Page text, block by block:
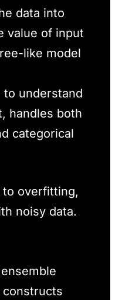
data into
value of input
like model
to understand
handles both
categorical
to overfitting,
noisy data.
constructs